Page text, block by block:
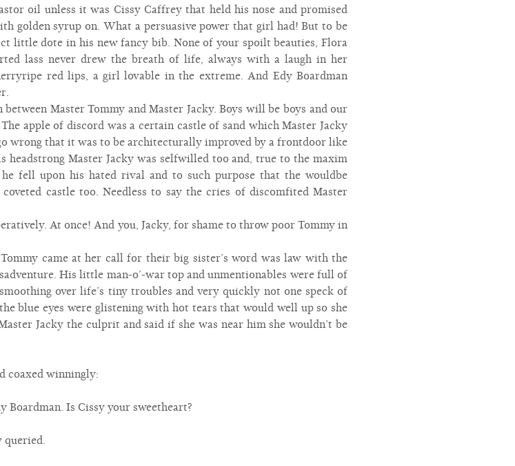
oil unless it was Cissy Caffrey that held his nose and promised
golden syrup on. What a persuasive power that girl had! But to be
little dote in his new fancy bib. None of your spoilt beauties, Flora
lass never drew the breath of life, always with a laugh in her
red lips, a girl lovable in the extreme. And Edy Boardman
Master Tommy and Master Jacky. Boys will be boys and our
apple of discord was a certain castle of sand which Master Jacky
wrong that it was to be architecturally improved by a frontdoor like
headstrong Master Jacky was selfwilled too and, true to the maxim
fell upon his hated rival and to such purpose that the wouldbe
castle too. Needless to say the cries of discomfited Master
At once! And you, Jacky, for shame to throw poor Tommy in
came at her call for their big sister’s word was law with the
His little man-o’-war top and unmentionables were full of
over life’s tiny troubles and very quickly not one speck of
blue eyes were glistening with hot tears that would well up so she
Jacky the culprit and said if she was near him she wouldn’t be
coaxed winningly:
Boardman. Is Cissy your sweetheart?
queried.